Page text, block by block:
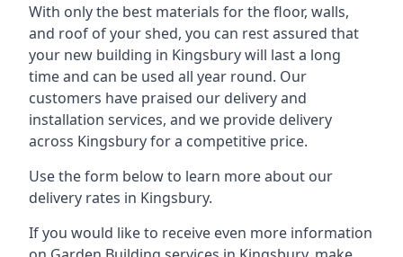
With only the best materials for the floor, walls,
and roof of your shed, you can rest assured that
your new building in Kingsbury will last a long
time and can be used all year round. Our
customers have praised our delivery and
installation services, and we provide delivery
across Kingsbury for a competitive price.
Use the form below to learn more about our
delivery rates in Kingsbury.
If you would like to receive even more information